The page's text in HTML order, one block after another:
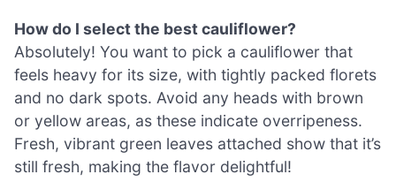
How do I select the best cauliflower?
Absolutely! You want to pick a cauliflower that
feels heavy for its size, with tightly packed florets
and no dark spots. Avoid any heads with brown
or yellow areas, as these indicate overripeness.
Fresh, vibrant green leaves attached show that it’s
still fresh, making the flavor delightful!